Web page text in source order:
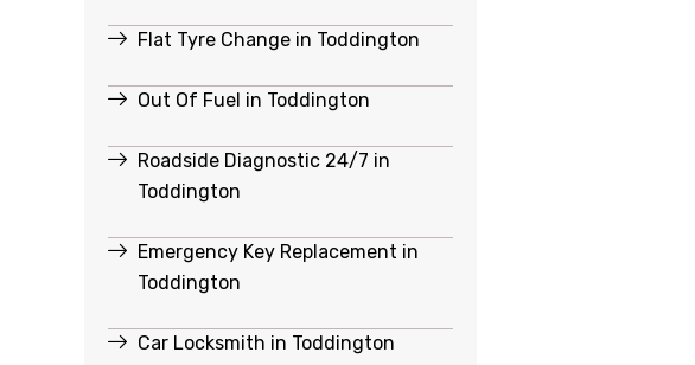
Flat Tyre Change in Toddington
Out Of Fuel in Toddington
Roadside Diagnostic 24/7 in
Toddington
Emergency Key Replacement in
Toddington
Car Locksmith in Toddington